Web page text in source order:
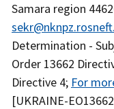
Samara region
Determination -
Order 13662
Directive 4; For
[UKRAINE-